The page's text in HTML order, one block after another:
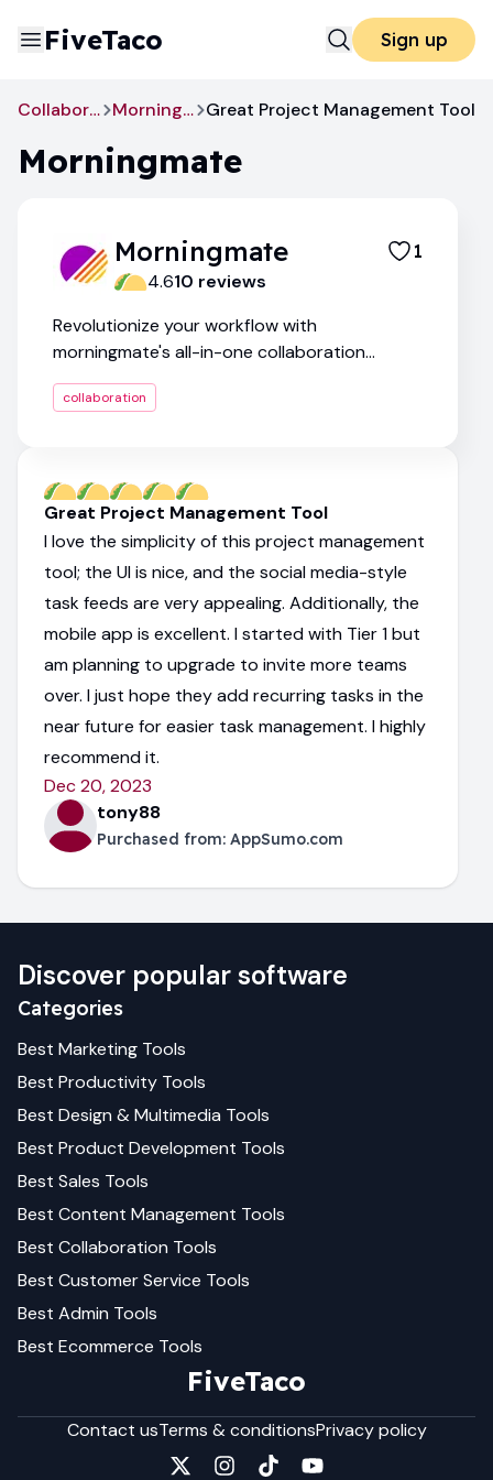
FiveTaco Sign up
Collaboration Morningmate Great Project Management Tool
Morningmate
Morningmate 1
4.610 reviews
Revolutionize your workflow with
morningmate's all-in-one collaboration
platform
collaboration
Great Project Management Tool
I love the simplicity of this project management
tool; the UI is nice, and the social media-style
task feeds are very appealing. Additionally, the
mobile app is excellent. I started with Tier 1 but
am planning to upgrade to invite more teams
over. I just hope they add recurring tasks in the
near future for easier task management. I highly
recommend it.
Dec 20, 2023
tony88
Purchased from: AppSumo.com
Discover popular software
Categories
Best Marketing Tools
Best Productivity Tools
Best Design & Multimedia Tools
Best Product Development Tools
Best Sales Tools
Best Content Management Tools
Best Collaboration Tools
Best Customer Service Tools
Best Admin Tools
Best Ecommerce Tools
FiveTaco
Contact usTerms & conditionsPrivacy policy